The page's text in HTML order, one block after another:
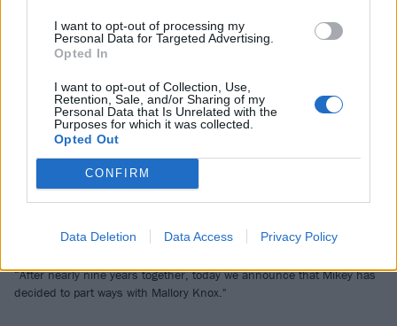
I want to opt-out of processing my
Personal Data for Targeted Advertising.
Opted In
I want to opt-out of Collection, Use,
Retention, Sale, and/or Sharing of my
Personal Data that Is Unrelated with the
Purposes for which it was collected.
Opted Out
CONFIRM
Data Deletion Data Access Privacy Policy
Mallory Knox Make Statement On
Chapman
“After nearly nine years together, today we announce that Mikey has
decided to part ways with Mallory Knox."